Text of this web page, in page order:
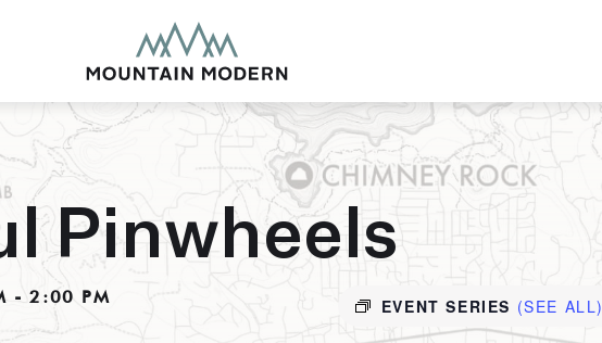
MOUNTAIN MODERN
Our newly renovated boutique Sedona hotel
puts you smack dab in the heart of everything
Pinwheels
-2:00 PM EVENT SERIES (SEE ALL)